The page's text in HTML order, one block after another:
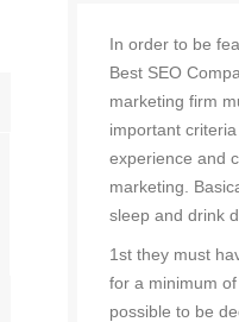
In order to be
Best SEO
marketing firm
important
experience and
marketing.
sleep and drink
1st they must
for a minimum of
possible to be